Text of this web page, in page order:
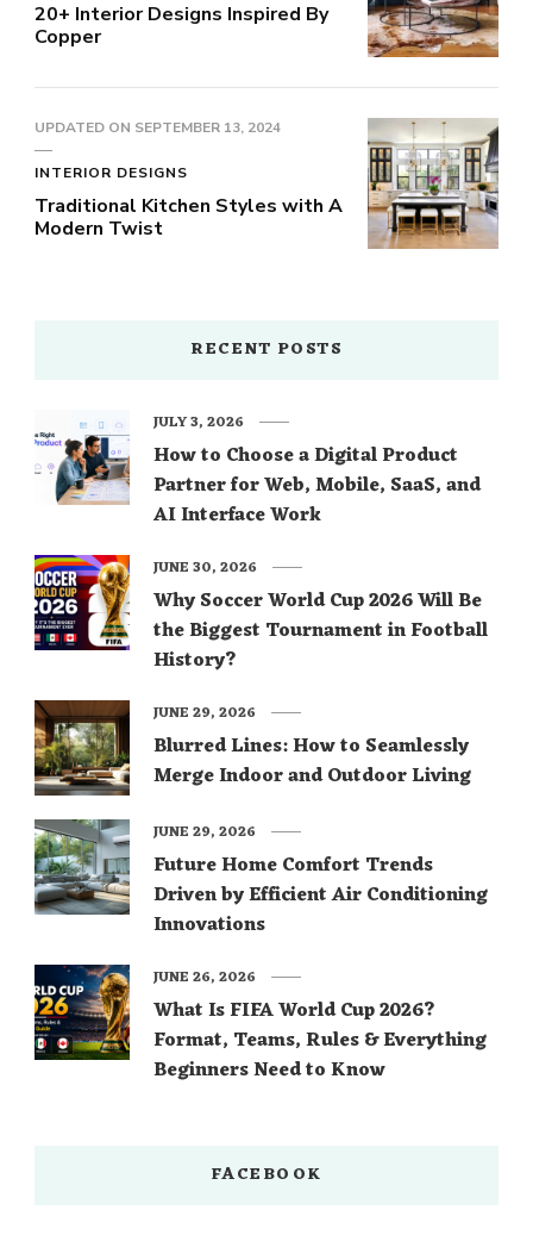
20+ Interior Designs Inspired By
Copper
UPDATED ON SEPTEMBER 13, 2024
INTERIOR DESIGNS
Traditional Kitchen Styles with A
Modern Twist
RECENT POSTS
How to Choose a Digital Product
Partner for Web, Mobile, SaaS, and
AI Interface Work
JULY 3, 2026
Why Soccer World Cup 2026 Will Be
the Biggest Tournament in Football
History?
JUNE 30, 2026
Blurred Lines: How to Seamlessly
Merge Indoor and Outdoor Living
JUNE 29, 2026
Future Home Comfort Trends
Driven by Efficient Air Conditioning
Innovations
JUNE 29, 2026
What Is FIFA World Cup 2026?
Format, Teams, Rules & Everything
Beginners Need to Know
JUNE 26, 2026
FACEBOOK